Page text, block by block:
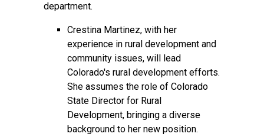
department.
Crestina Martinez, with her
experience in rural development and
community issues, will lead
Colorado's rural development efforts.
She assumes the role of Colorado
State Director for Rural
Development, bringing a diverse
background to her new position.